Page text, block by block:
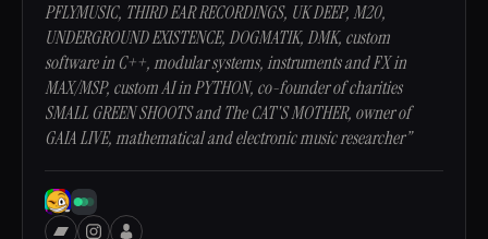
PFLYMUSIC, THIRD EAR RECORDINGS, UK DEEP, M20,
UNDERGROUND EXISTENCE, DOGMATIK, DMK, custom
software in C++, modular systems, instruments and FX in
MAX/MSP, custom AI in PYTHON, co-founder of charities
SMALL GREEN SHOOTS and The CAT'S MOTHER, owner of
GAIA LIVE, mathematical and electronic music researcher”